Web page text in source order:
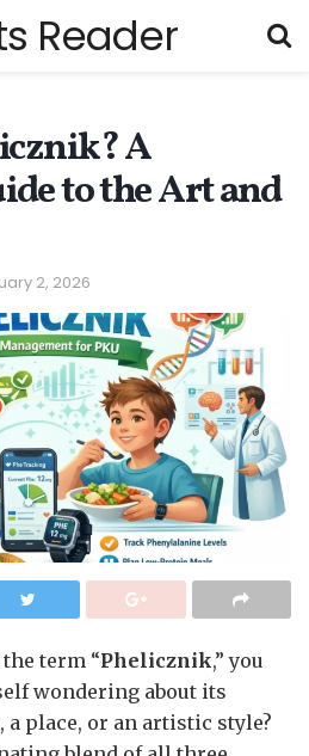
A
to the Art and
2, 2026
term “Phelicznik,” you
wondering about its
place, or an artistic style?